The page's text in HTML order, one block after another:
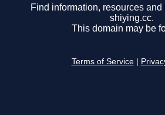
Find information, resources
shiying.cc.
This domain may be
Terms of Service